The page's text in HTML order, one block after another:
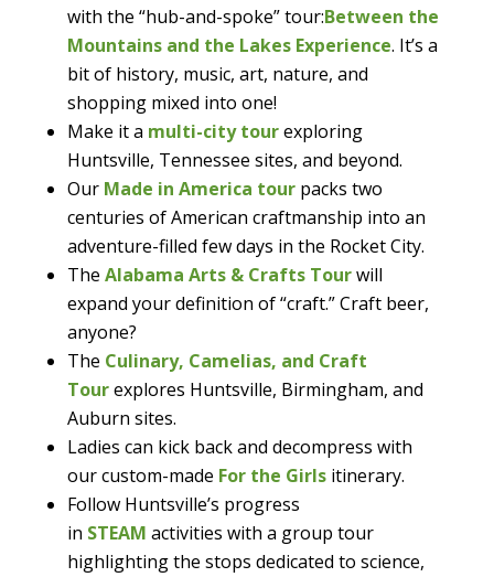
with the “hub-and-spoke” tour:Between the
Mountains and the Lakes Experience. It’s a
bit of history, music, art, nature, and
shopping mixed into one!
Make it a multi-city tourexploring
Huntsville, Tennessee sites, and beyond.
Our Made in America tourpacks two
centuries of American craftmanship into an
adventure-filled few days in the Rocket City.
The Alabama Arts & Crafts Tourwill
expand your definition of “craft.” Craft beer,
anyone?
The Culinary, Camelias, and Craft
Tourexplores Huntsville, Birmingham, and
Auburn sites.
Ladies can kick back and decompress with
our custom-made For the Girlsitinerary.
Follow Huntsville’s progress
in STEAM activities with a group tour
highlighting the stops dedicated to science,